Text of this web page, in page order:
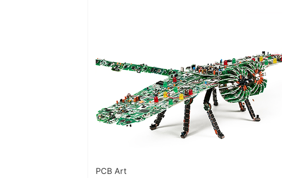
PCB Art